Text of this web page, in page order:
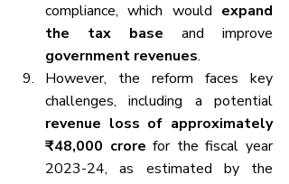
compliance, which would expand
the tax base
government revenues.
However, the reform faces key
revenue loss of approximately
₹48,000 crore for the fiscal year